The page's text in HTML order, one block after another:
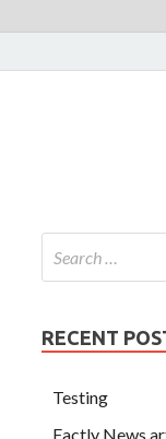
RECENT
Testing
Factly News